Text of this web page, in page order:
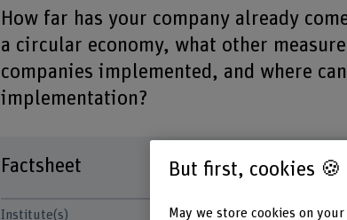
How far has your company already
a circular economy, what other
companies implemented, and where
implementation?
Factsheet
Institute(s)
But first, cookies 🍪
May we store cookies on